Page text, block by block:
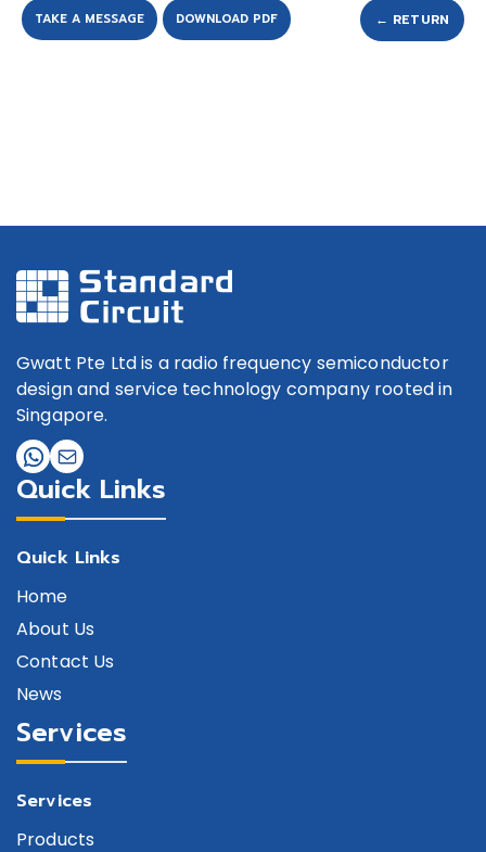
TAKE A MESSAGE DOWNLOAD PDF ← RETURN
Gwatt Pte Ltd is a radio frequency semiconductor
design and service technology company rooted in
Singapore.
Quick Links
Quick Links
Home
About Us
Contact Us
News
Services
Services
Products